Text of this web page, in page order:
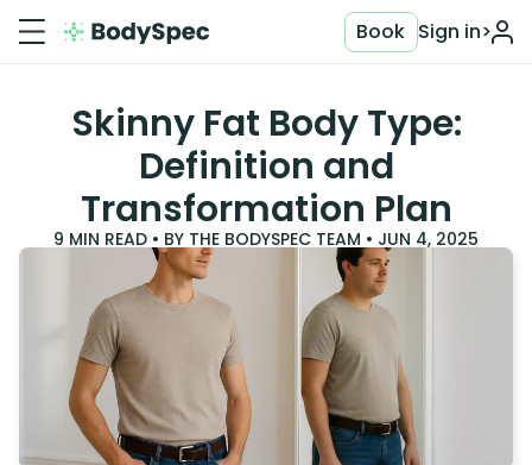
Sign in>
Book
Skinny Fat Body Type:
Definition and
Transformation Plan
9 MIN READ • BY THE BODYSPEC TEAM • JUN 4, 2025